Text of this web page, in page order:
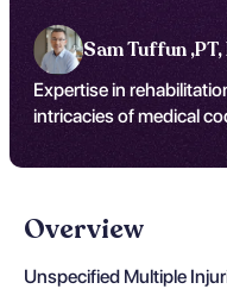
Sam Tuffun ,
Expertise in
intricacies of medical
Overview
Unspecified Multiple